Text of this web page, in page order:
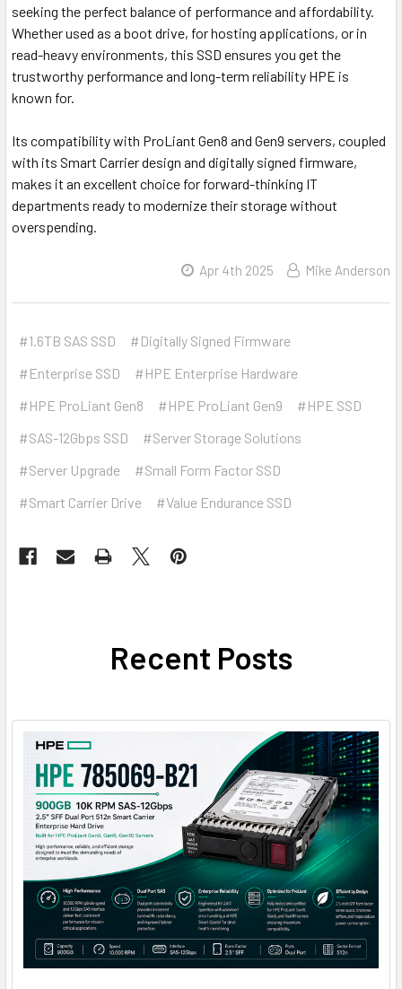
seeking the perfect balance of performance and affordability.
Whether used as a boot drive, for hosting applications, or in
read-heavy environments, this SSD ensures you get the
trustworthy performance and long-term reliability HPE is
known for.
Its compatibility with ProLiant Gen8 and Gen9 servers, coupled
with its Smart Carrier design and digitally signed firmware,
makes it an excellent choice for forward-thinking IT
departments ready to modernize their storage without
overspending.
Apr 4th 2025 Mike Anderson
#1.6TB SAS SSD
#Digitally Signed Firmware
#Enterprise SSD
#HPE Enterprise Hardware
#HPE ProLiant Gen8
#HPE ProLiant Gen9
#HPE SSD
#SAS-12Gbps SSD
#Server Storage Solutions
#Server Upgrade
#Small Form Factor SSD
#Smart Carrier Drive
#Value Endurance SSD
Recent Posts